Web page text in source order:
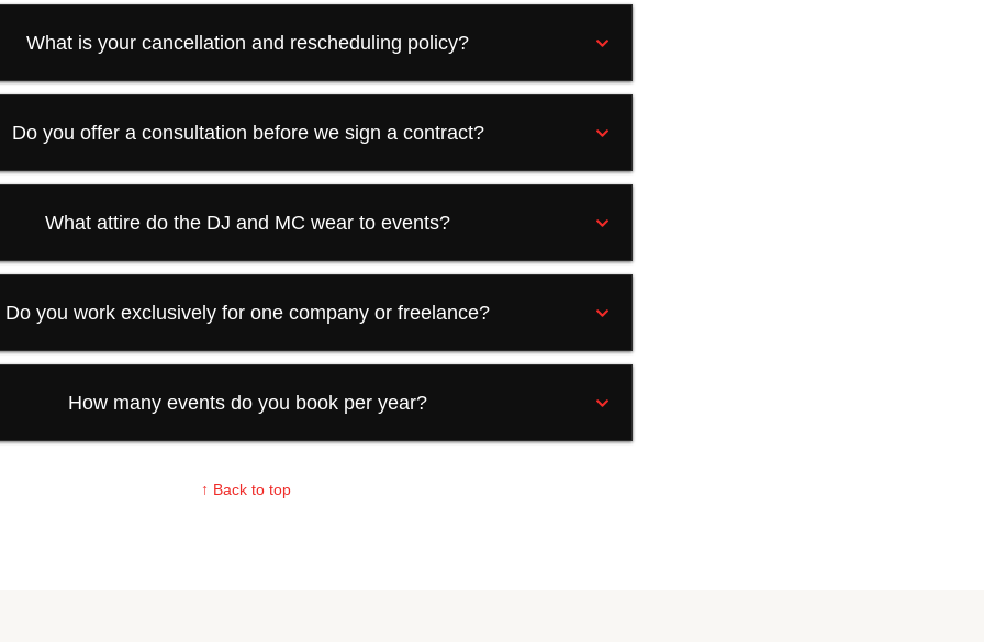
What is your cancellation and rescheduling policy?
Do you offer a consultation before we sign a contract?
What attire do the DJ and MC wear to events?
Do you work exclusively for one company or freelance?
How many events do you book per year?
↑ Back to top